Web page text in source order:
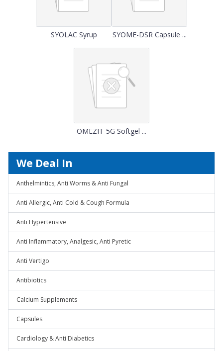
SYOLAC Syrup SYOME-DSR Capsule ...
OMEZIT-5G Softgel ...
We Deal In
Anthelmintics, Anti Worms & Anti Fungal
Anti Allergic, Anti Cold & Cough Formula
Anti Hypertensive
Anti Inflammatory, Analgesic, Anti Pyretic
Anti Vertigo
Antibiotics
Calcium Supplements
Capsules
Cardiology & Anti Diabetics